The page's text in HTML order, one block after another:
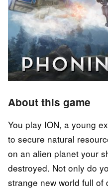
About this game
You play ION, a young
to secure natural
on an alien planet your
destroyed. Not only do
strange new world full